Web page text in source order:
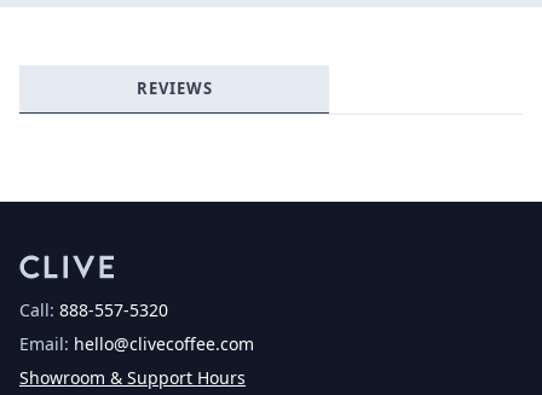
REVIEWS
Call: 888-557-5320
Email: hello@clivecoffee.com
Showroom & Support Hours
Login